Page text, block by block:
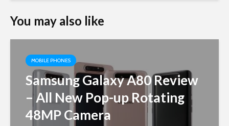
You may also like
MOBILE PHONES
Samsung Galaxy A80 Review
– All New Pop-up Rotating
48MP Camera